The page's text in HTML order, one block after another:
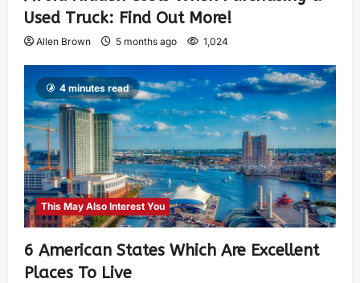
Used Truck: Find Out More!
Allen Brown 5 months ago 1,024
4 minutes read
This May Also Interest You
6 American States Which Are Excellent
Places To Live